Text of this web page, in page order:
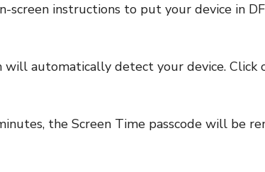
screen instructions to put your device in
automatically detect your device. Click
the Screen Time passcode will be